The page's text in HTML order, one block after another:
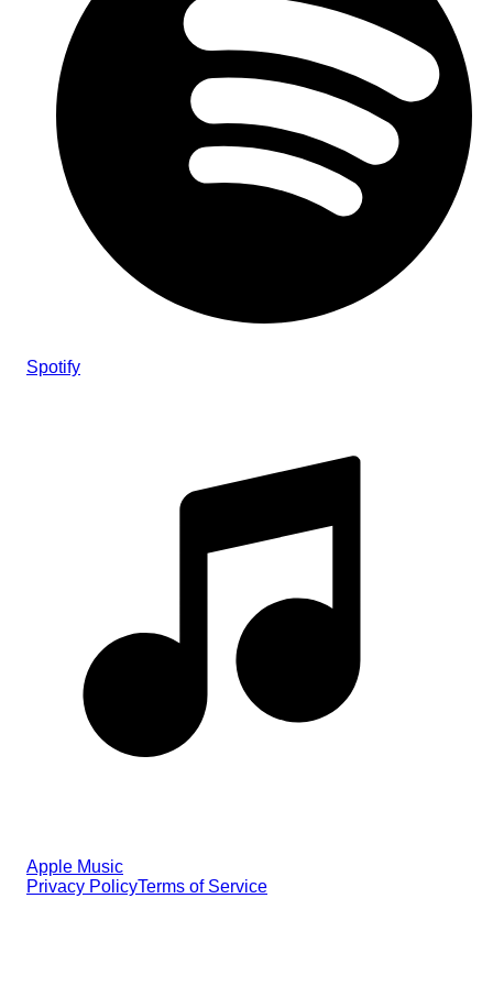
Spotify
Apple Music
Privacy PolicyTerms of Service